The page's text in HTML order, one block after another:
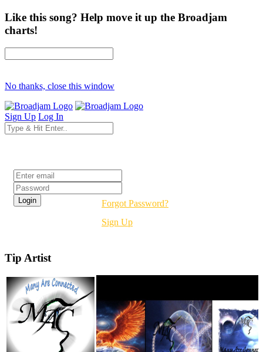
Like this song? Help move it up the Broadjam
charts!
No thanks, close this window
Sign Up Log In
Forgot Password?
Sign Up
Tip Artist